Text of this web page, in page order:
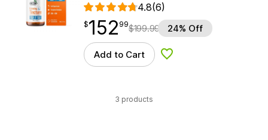
4.8(6)
$152.99
$152
point 99$199.99 24% Off
Add to Cart Add to Wishlist
3 products